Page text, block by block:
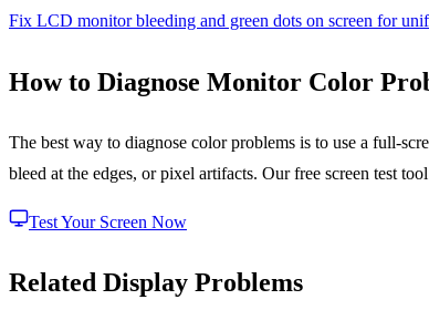
Fix LCD monitor bleeding and green dots on screen for
How to Diagnose Monitor Color
The best way to diagnose color problems is to use a full-
bleed at the edges, or pixel artifacts. Our free screen test
Test Your Screen Now
Related Display Problems